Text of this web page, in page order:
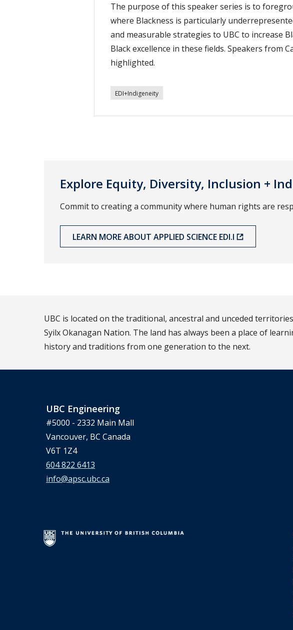
The purpose of this speaker series is to
where Blackness is particularly
and measurable strategies to UBC to increase
Black excellence in these fields. Speakers from
highlighted.
EDI+Indigeneity
Explore Equity, Diversity, Inclusion +
Commit to creating a community where human rights are
LEARN MORE ABOUT APPLIED SCIENCE EDI.I
UBC is located on the traditional, ancestral and unceded
Syilx Okanagan Nation. The land has always been a place of
history and traditions from one generation to the next.
UBC Engineering
#5000 - 2332 Main Mall
Vancouver, BC Canada
V6T 1Z4
604 822 6413
info@apsc.ubc.ca